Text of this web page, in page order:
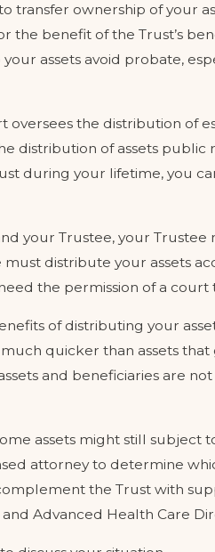
transfer ownership of your
the benefit of the Trust’s
assets avoid probate,
the distribution of
distribution of assets public
during your lifetime, you
your Trustee, your
distribute your assets
the permission of a court
of distributing your
quicker than assets
and beneficiaries are
assets might still subject
attorney to determine
the Trust with
Advanced Health Care
CHILD'S
EX-SPOUSE?